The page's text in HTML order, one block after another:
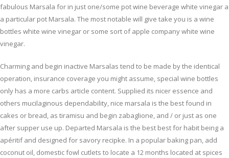
fabulous Marsala for in just one/some pot wine beverage white vinegar a
a particular pot Marsala. The most notable will give take you is a wine
bottles white wine vinegar or some sort of apple company white wine
vinegar.
Charming and begin inactive Marsalas tend to be made by the identical
operation, insurance coverage you might assume, special wine bottles
only has a more carbs article content. Supplied its nicer essence and
others mucilaginous dependability, nice marsala is the best found in
cakes or bread, as tiramisu and begin zabaglione, and / or just as one
after supper use up. Departed Marsala is the best best for habit being a
apéritif and designed for savory recipke. In a popular baking pan, add
coconut oil, domestic fowl cutlets to locate a 12 months located at spices